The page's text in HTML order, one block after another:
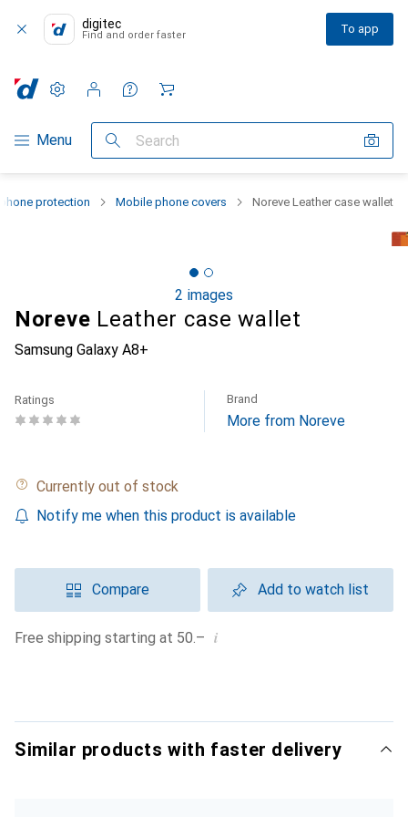
digitec
Find and order faster To app
Category Navigation
Menu Search
Settings
Customer account
Comparison lists
Watch lists
Cart
protection Mobile phone covers Noreve Leather case wallet
2 images
Noreve Leather case wallet
Samsung Galaxy A8+
Ratings Brand
More from Noreve
Currently out of stock
Notify me when this product is available
Compare Add to watch list
Free shipping starting at 50.– i
Similar products with faster delivery